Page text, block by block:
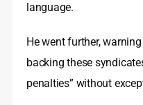
language.
He went further,
backing these
penalties” without